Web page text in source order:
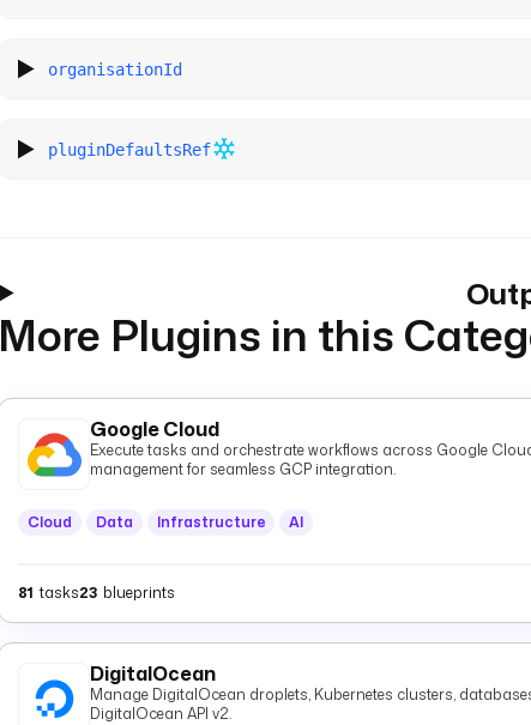
organisationId
pluginDefaultsRef
More Plugins in this
Google Cloud
Execute tasks and orchestrate workflows across Google
management for seamless GCP integration.
Cloud Data Infrastructure AI
81 tasks23 blueprints
DigitalOcean
Manage DigitalOcean droplets, Kubernetes clusters,
DigitalOcean API v2.